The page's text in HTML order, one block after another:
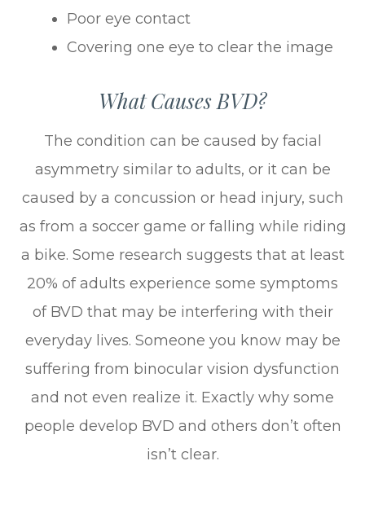
Poor eye contact
Covering one eye to clear the image
What Causes BVD?
The condition can be caused by facial
asymmetry similar to adults, or it can be
caused by a concussion or head injury, such
as from a soccer game or falling while riding
a bike. Some research suggests that at least
20% of adults experience some symptoms
of BVD that may be interfering with their
everyday lives. Someone you know may be
suffering from binocular vision dysfunction
and not even realize it. Exactly why some
people develop BVD and others don’t often
isn’t clear.